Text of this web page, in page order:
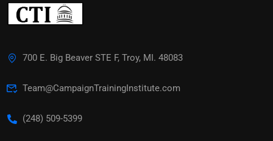
700 E. Big Beaver STE F, Troy, MI. 48083
Team@CampaignTrainingInstitute.com
(248) 509-5399‬